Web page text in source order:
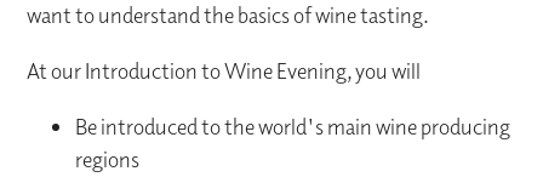
want to understand the basics of wine tasting.
At our Introduction to Wine Evening, you will
Be introduced to the world's main wine producing
regions